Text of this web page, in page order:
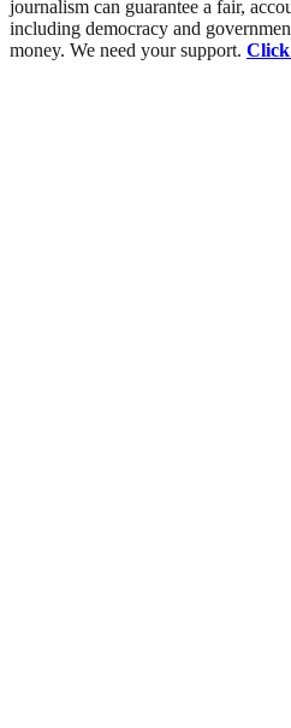
journalism can guarantee a fair,
including democracy and
money. We need your support. Click